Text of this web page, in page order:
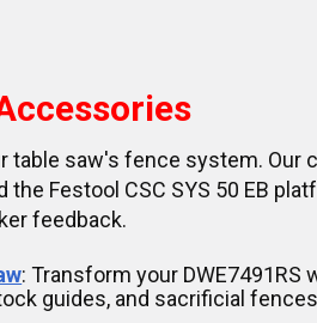
saw's fence system. Our
Festool CSC SYS 50 EB
feedback.
: Transform your
guides, and sacrificial